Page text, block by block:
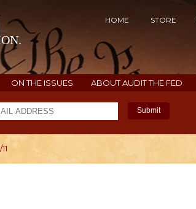
HOME STORE
ON THE ISSUES ABOUT AUDIT THE FED
Submit